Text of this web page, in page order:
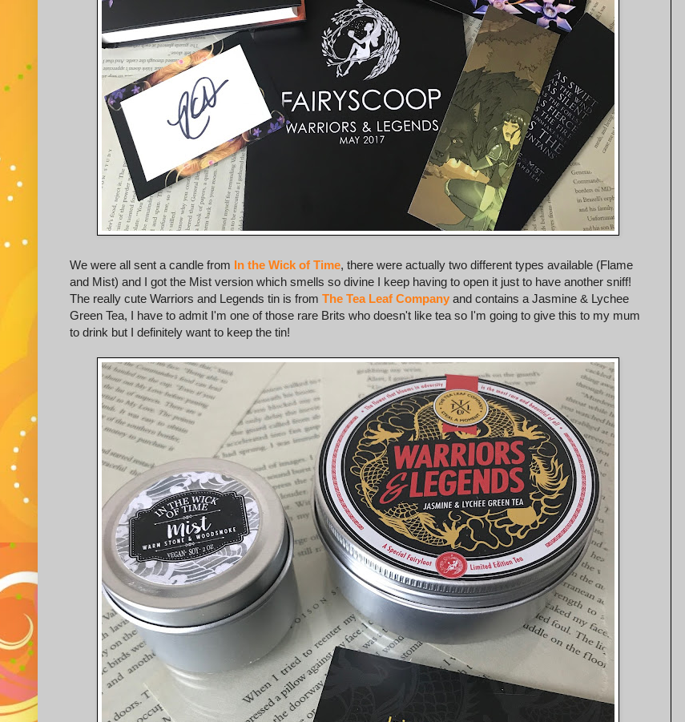
We were all sent a candle from In the Wick of Time, there were actually two different types available (Flame
and Mist) and I got the Mist version which smells so divine I keep having to open it just to have another sniff!
The really cute Warriors and Legends tin is from The Tea Leaf Company and contains a Jasmine & Lychee
Green Tea, I have to admit I'm one of those rare Brits who doesn't like tea so I'm going to give this to my mum
to drink but I definitely want to keep the tin!